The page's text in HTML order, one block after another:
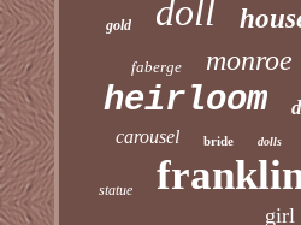
gold doll
faberge monroe
heirloom
carousel bride dolls
statue
girl